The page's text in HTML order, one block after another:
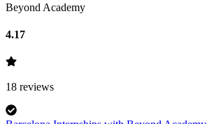
Beyond Academy
4.17
18 reviews